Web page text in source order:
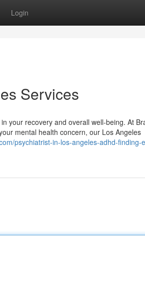
Login
Services
your recovery and overall well-being. At
mental health concern, our Los Angeles
psychiatrist-in-los-angeles-adhd-finding-